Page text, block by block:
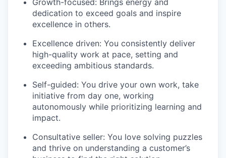
Growth-focused: Brings energy and
dedication to exceed goals and inspire
excellence in others.
Excellence driven: You consistently deliver
high-quality work at pace, setting and
exceeding ambitious standards.
Self-guided: You drive your own work, take
initiative from day one, working
autonomously while prioritizing learning and
impact.
Consultative seller: You love solving puzzles
and thrive on understanding a customer’s